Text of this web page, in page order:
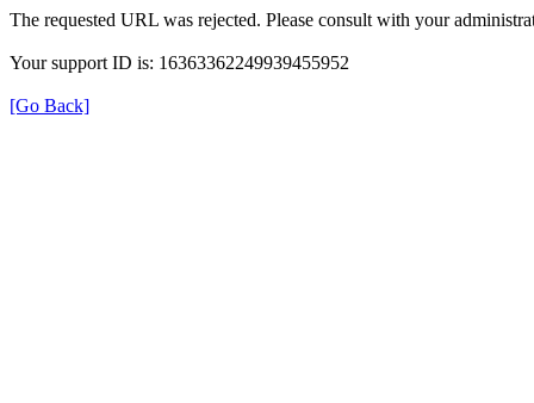
The requested URL was rejected. Please consult with your
Your support ID is: 16363362249939455952
[Go Back]